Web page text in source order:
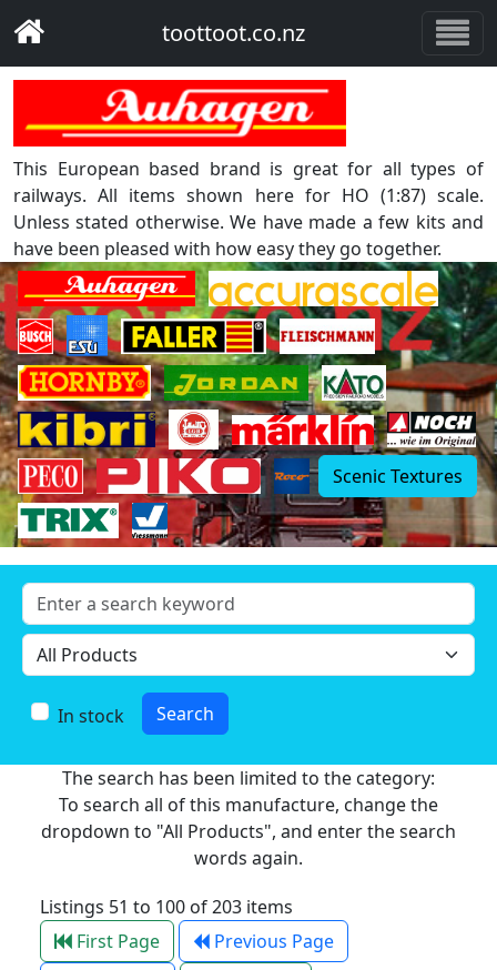
toottoot.co.nz
This European based brand is great for all types of
railways. All items shown here for HO (1:87) scale.
Unless stated otherwise. We have made a few kits and
have been pleased with how easy they go together.
Scenic Textures
In stock
The search has been limited to the category:
To search all of this manufacture, change the
dropdown to "All Products", and enter the search
words again.
Listings 51 to 100 of 203 items
First Page
Previous Page